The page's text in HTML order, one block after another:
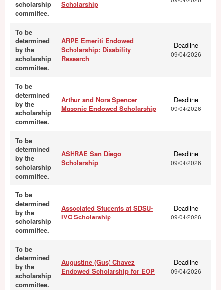
scholarship
committee.
Scholarship
To be
determined
by the
scholarship
committee.
ARPE Emeriti Endowed
Scholarship: Disability
Research
Deadline
09/04/2026
To be
determined
by the
scholarship
committee.
Arthur and Nora Spencer
Masonic Endowed Scholarship
Deadline
09/04/2026
To be
determined
by the
scholarship
committee.
ASHRAE San Diego
Scholarship
Deadline
09/04/2026
To be
determined
by the
scholarship
committee.
Associated Students at SDSU-
IVC Scholarship
Deadline
09/04/2026
To be
determined
by the
scholarship
committee.
Augustine (Gus) Chavez
Endowed Scholarship for EOP
Deadline
09/04/2026